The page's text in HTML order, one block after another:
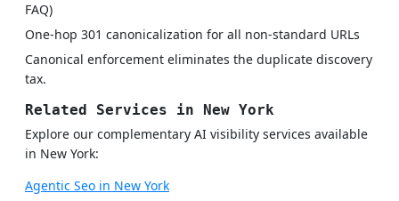
FAQ)
One-hop 301 canonicalization for all non-standard URLs
Canonical enforcement eliminates the duplicate discovery
tax.
Related Services in New York
Explore our complementary AI visibility services available
in New York:
Agentic Seo in New York